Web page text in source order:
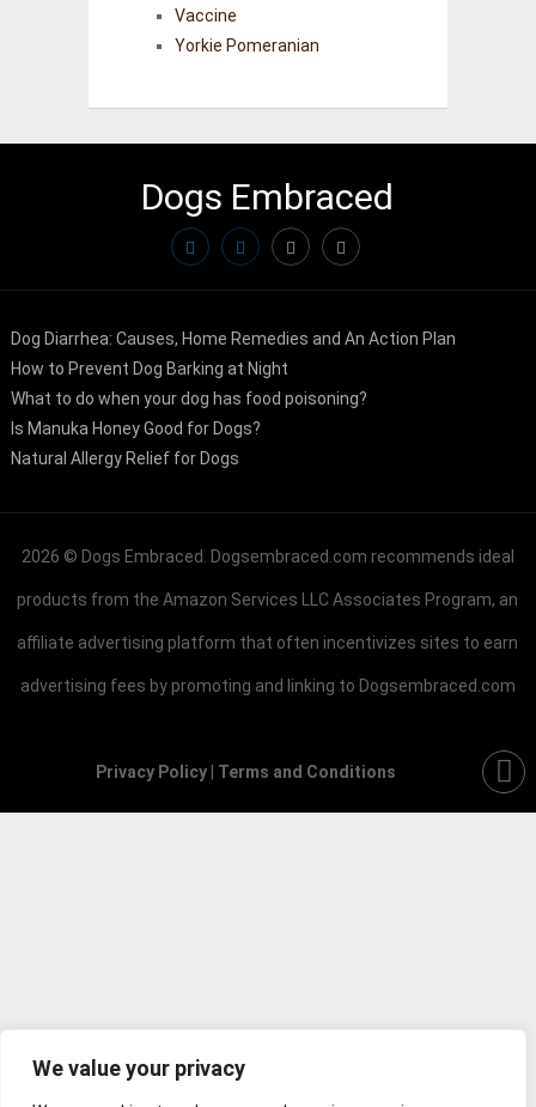
We value your privacy
Vaccine
Yorkie Pomeranian
Dogs Embraced
Dog Diarrhea: Causes, Home Remedies and An Action Plan
How to Prevent Dog Barking at Night
What to do when your dog has food poisoning?
Is Manuka Honey Good for Dogs?
Natural Allergy Relief for Dogs
2026 © Dogs Embraced . Dogsembraced.com recommends ideal
products from the Amazon Services LLC Associates Program, an
affiliate advertising platform that often incentivizes sites to earn
advertising fees by promoting and linking to Dogsembraced.com
Privacy Policy Terms and Conditions